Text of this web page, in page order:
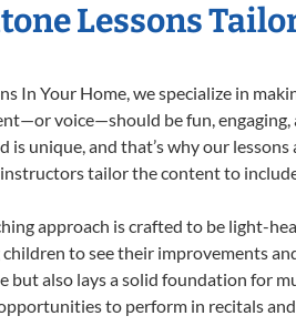
Lessons
In Your Home, we specialize in
voice—should be fun, engaging,
is unique, and that’s why our
tailor the content to
approach is crafted to be light-
to see their improvements
but also lays a solid foundation for
to perform in recitals